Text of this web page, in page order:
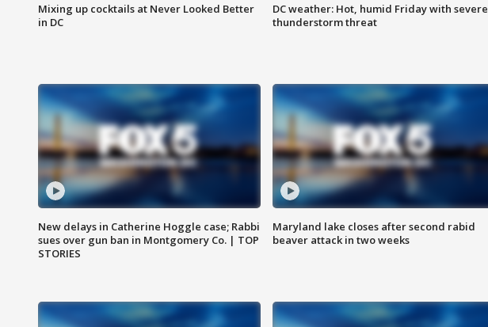
Mixing up cocktails at Never Looked Better
in DC
DC weather: Hot, humid Friday with severe
thunderstorm threat
New delays in Catherine Hoggle case; Rabbi
sues over gun ban in Montgomery Co. | TOP
STORIES
Maryland lake closes after second rabid
beaver attack in two weeks